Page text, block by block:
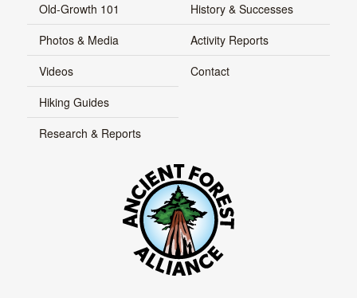
Old-Growth 101
Photos & Media
Videos
Hiking Guides
Research & Reports
History & Successes
Activity Reports
Contact